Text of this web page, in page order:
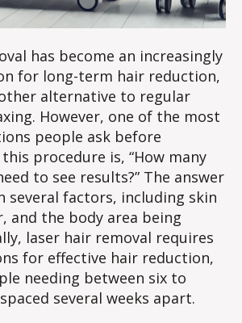
has become an increasingly
for long-term hair reduction,
alternative to regular
However, one of the most
people ask before
procedure is, “How many
to see results?” The answer
several factors, including skin
and the body area being
laser hair removal requires
for effective hair reduction,
needing between six to
several weeks apart.